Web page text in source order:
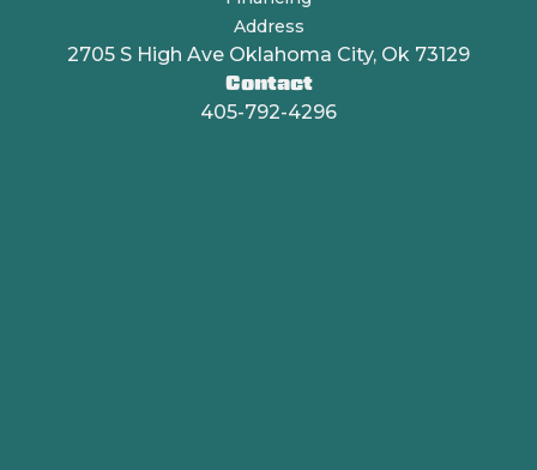
Address
2705 S High Ave Oklahoma City, Ok 73129
Contact
405-792-4296